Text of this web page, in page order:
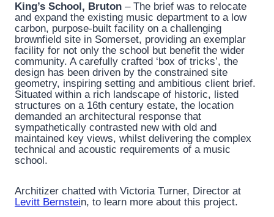
King’s School, Bruton – The brief was to relocate
and expand the existing music department to a low
carbon, purpose-built facility on a challenging
brownfield site in Somerset, providing an exemplar
facility for not only the school but benefit the wider
community. A carefully crafted ‘box of tricks’, the
design has been driven by the constrained site
geometry, inspiring setting and ambitious client brief.
Situated within a rich landscape of historic, listed
structures on a 16th century estate, the location
demanded an architectural response that
sympathetically contrasted new with old and
maintained key views, whilst delivering the complex
technical and acoustic requirements of a music
school.
Architizer chatted with Victoria Turner, Director at
Levitt Bernstein, to learn more about this project.